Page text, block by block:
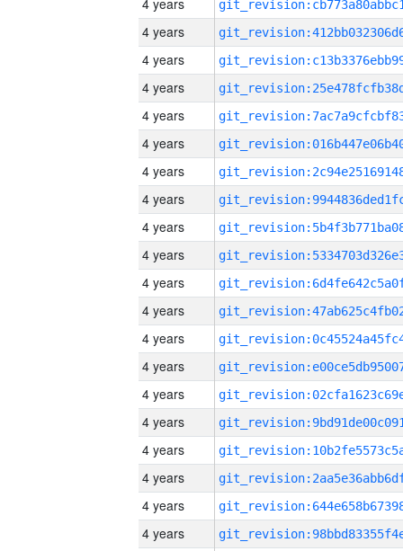
4 years
4 years
4 years
4 years
4 years
4 years
4 years
4 years
4 years
4 years
4 years
4 years
4 years
4 years
4 years
4 years
4 years
4 years
4 years
4 years